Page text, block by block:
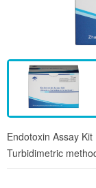
Endotoxin Assay
Turbidimetric